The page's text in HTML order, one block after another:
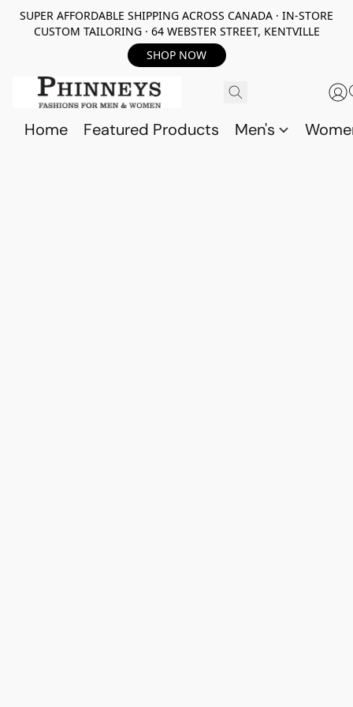
SUPER AFFORDABLE SHIPPING ACROSS CANADA · IN-STORE
CUSTOM TAILORING · 64 WEBSTER STREET, KENTVILLE
SHOP NOW
Home Featured Products Men's